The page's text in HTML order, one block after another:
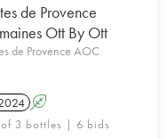
de Provence
Ott By Ott
de Provence AOC
A
of 3 bottles | 6 bids